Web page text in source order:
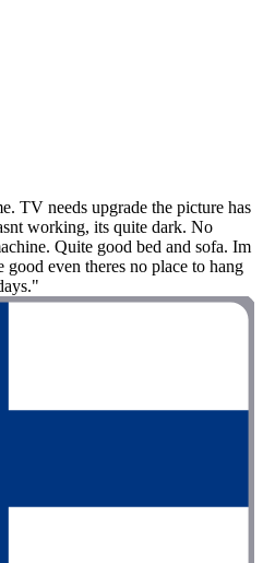
TV needs upgrade the picture has
working, its quite dark. No
Quite good bed and sofa. Im
even theres no place to hang